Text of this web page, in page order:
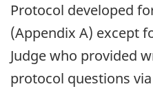
Protocol developed
(Appendix A) except
Judge who provided
protocol questions